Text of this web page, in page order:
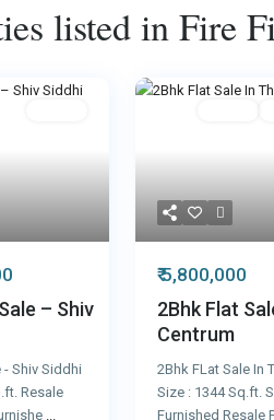
listed in Fire
– Shiv
Shiv Siddhi
Resale
...
₹ 5,800,000
2Bhk Flat
Centrum
2Bhk FLat Sale In
Size : 1344 Sq.ft.
Furnished Resale